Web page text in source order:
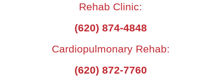
Rehab Clinic:
(620) 874-4848
Cardiopulmonary Rehab:
(620) 872-7760